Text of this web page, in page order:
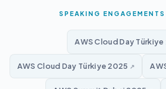
SPEAKING
AWS Cloud Day
AWS Cloud Day Türkiye 2025 ↗